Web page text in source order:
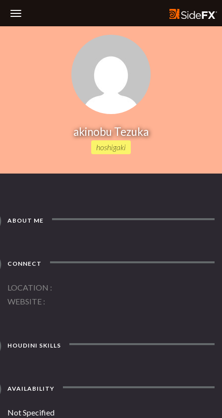
akinobu Tezuka
hoshigaki
ABOUT ME
CONNECT
LOCATION
WEBSITE
HOUDINI SKILLS
AVAILABILITY
Not Specified